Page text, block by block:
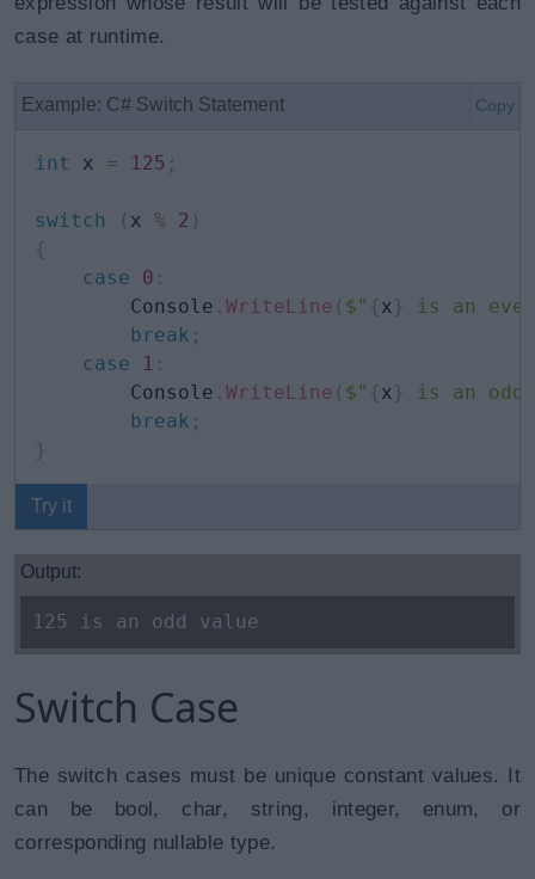
case at runtime.
Example: C# Switch Statement Copy
int x = 125 ;
switch ( x % 2 )
{
case
0 :
        Console
. WriteLine ( $" { x}
is an
break ;
case
1 :
        Console
. WriteLine ( $" { x}
is an odd
break ;
}
Try it
Output:
125 is an odd value
Switch Case
The switch cases must be unique constant values. It
can be bool, char, string, integer, enum, or
corresponding nullable type.